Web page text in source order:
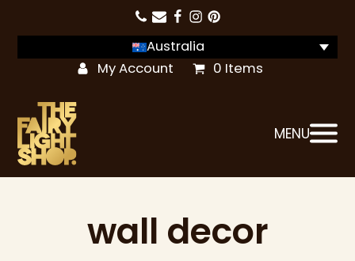
Australia
My Account
0 Items
MENU
wall decor